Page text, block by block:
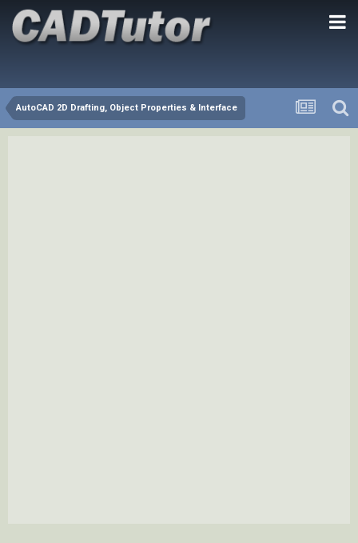
AutoCAD 2D Drafting, Object Properties & Interface